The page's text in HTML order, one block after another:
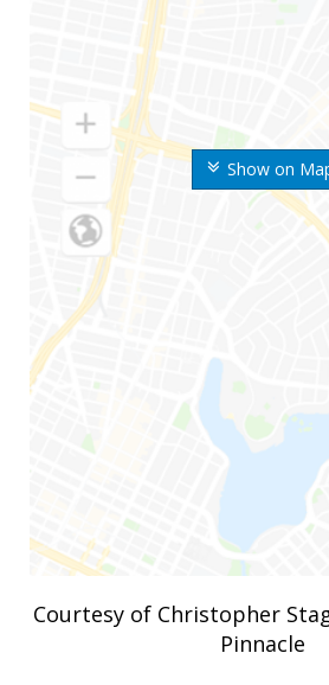
Show on
Courtesy of Christopher
Pinnacle